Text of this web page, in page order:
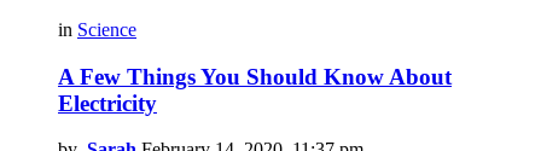
in Science
A Few Things You Should Know About
Electricity